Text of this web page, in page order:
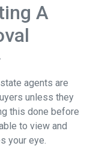
A
agents are
unless they
this done before
to view and
your eye.